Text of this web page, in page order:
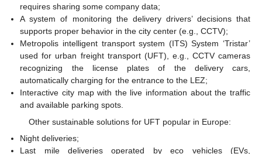
requires sharing some company data;
A system of monitoring the delivery drivers’ decisions that
supports proper behavior in the city center (e.g., CCTV);
Metropolis intelligent transport system (ITS) System ‘Tristar’
used for urban freight transport (UFT), e.g., CCTV cameras
recognizing the license plates of the delivery cars,
automatically charging for the entrance to the LEZ;
Interactive city map with the live information about the traffic
and available parking spots.
Other sustainable solutions for UFT popular in Europe:
Night deliveries;
Last mile deliveries operated by eco vehicles (EVs,